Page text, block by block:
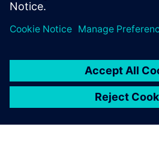
Engineering directors & managers
Quality directors